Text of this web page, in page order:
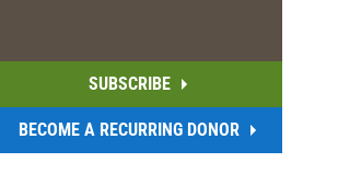
SUBSCRIBE
BECOME A RECURRING DONOR